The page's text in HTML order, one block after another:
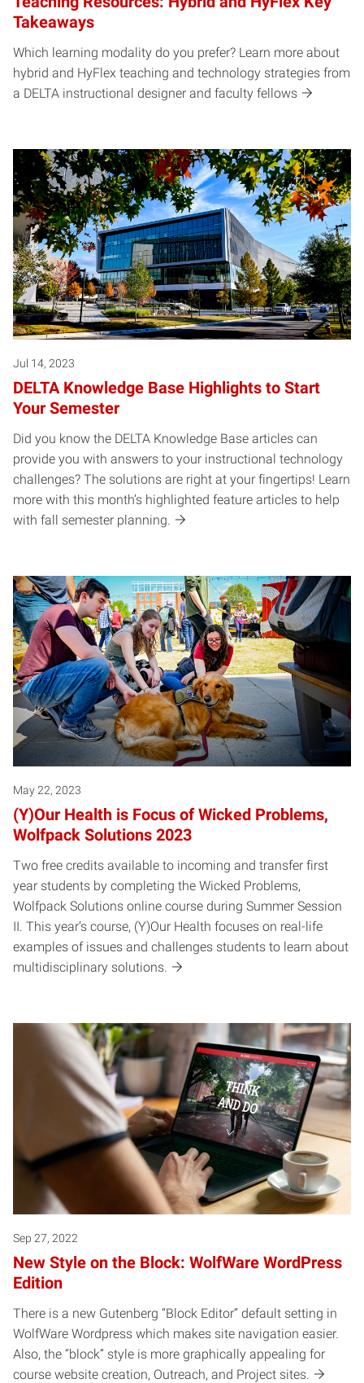
Takeaways
Which learning modality do you prefer? Learn more about
hybrid and HyFlex teaching and technology strategies from
a DELTA instructional designer and faculty fellows
Jul 14, 2023
DELTA Knowledge Base Highlights to Start
Your Semester
Did you know the DELTA Knowledge Base articles can
provide you with answers to your instructional technology
challenges? The solutions are right at your fingertips! Learn
more with this month’s highlighted feature articles to help
with fall semester planning.
May 22, 2023
(Y)Our Health is Focus of Wicked Problems,
Wolfpack Solutions 2023
Two free credits available to incoming and transfer first
year students by completing the Wicked Problems,
Wolfpack Solutions online course during Summer Session
II. This year’s course, (Y)Our Health focuses on real-life
examples of issues and challenges students to learn about
multidisciplinary solutions.
Sep 27, 2022
New Style on the Block: WolfWare WordPress
Edition
There is a new Gutenberg “Block Editor” default setting in
WolfWare Wordpress which makes site navigation easier.
Also, the “block” style is more graphically appealing for
course website creation, Outreach, and Project sites.